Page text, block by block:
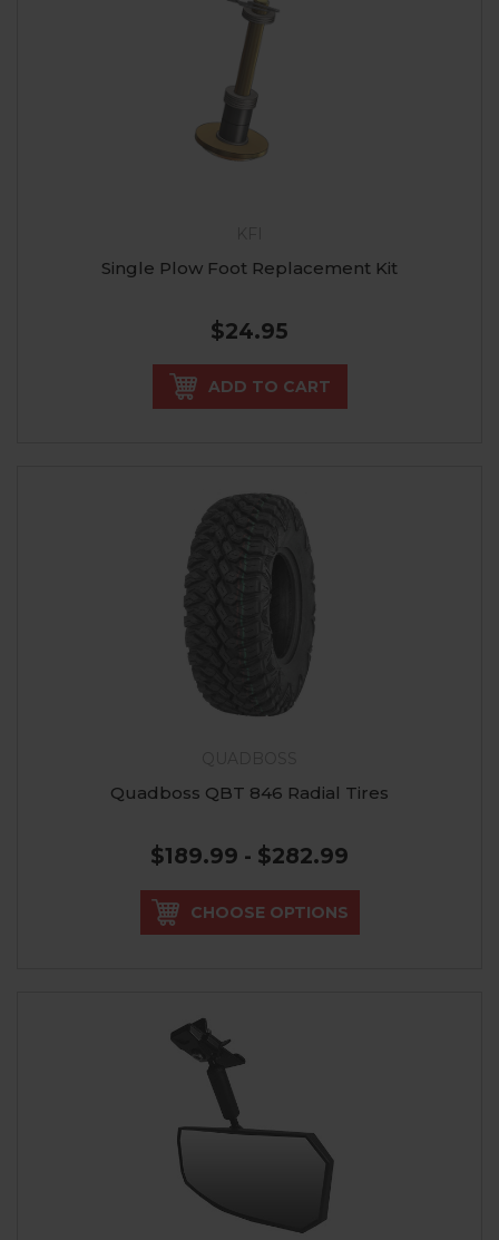
Single Plow Foot Replacement Kit
$24.95
ADD TO CART
Quadboss QBT 846 Radial Tires
$189.99 - $282.99
CHOOSE OPTIONS